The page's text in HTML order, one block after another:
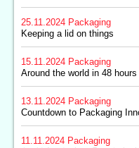
25.11.2024 Packaging
Keeping a lid on things
15.11.2024 Packaging
Around the world in 48 hours
13.11.2024 Packaging
Countdown to Packaging
11.11.2024 Packaging